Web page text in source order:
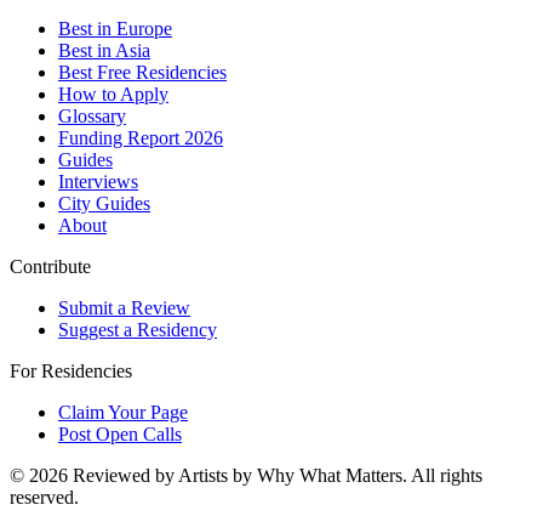
Best in Europe
Best in Asia
Best Free Residencies
How to Apply
Glossary
Funding Report 2026
Guides
Interviews
City Guides
About
Contribute
Submit a Review
Suggest a Residency
For Residencies
Claim Your Page
Post Open Calls
© 2026 Reviewed by Artists by Why What Matters. All rights
reserved.